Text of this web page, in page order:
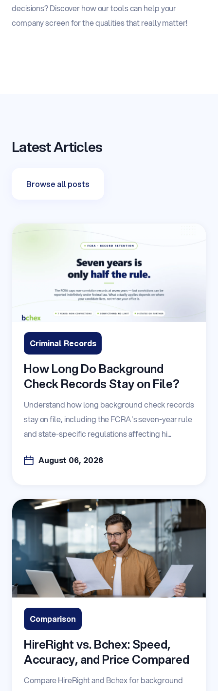
decisions? Discover how our tools can help your
company screen for the qualities that really matter!
Latest Articles
Browse all posts
Criminal Records
How Long Do Background
Check Records Stay on File?
Understand how long background check records
stay on file, including the FCRA's seven-year rule
and state-specific regulations affecting hi...
August 06, 2026
Comparison
HireRight vs. Bchex: Speed,
Accuracy, and Price Compared
Compare HireRight and Bchex for background